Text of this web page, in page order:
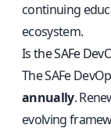
continuing
ecosystem.
Is the SAFe
The SAFe
annually.
evolving